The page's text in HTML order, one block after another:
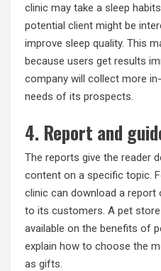
clinic may take a sleep
potential client might be
improve sleep quality. This
because users get results
company will collect more
needs of its prospects.
4. Report and
The reports give the reader
content on a specific topic.
clinic can download a
to its customers. A pet
available on the benefits of
explain how to choose the
as gifts.